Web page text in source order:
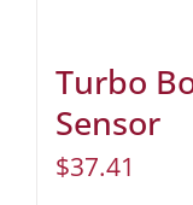
Turbo
Sensor
$37.41